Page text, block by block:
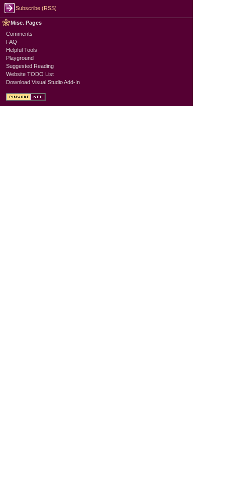
Subscribe (RSS)
Misc. Pages
Comments
FAQ
Helpful Tools
Playground
Suggested Reading
Website TODO List
Download Visual Studio Add-In